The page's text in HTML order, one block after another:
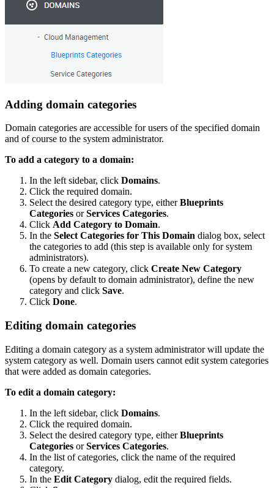
Adding domain categories
Domain categories are accessible for users of the specified domain
and of course to the system administrator.
To add a category to a domain:
In the left sidebar, click Domains.
Click the required domain.
Select the desired category type, eitherBlueprints
Categories orServices Categories.
Click Add Category to Domain.
In the Select Categories for This Domain dialog box, select
the categories to add (this step is available only for system
administrators).
To create a new category, click Create New Category
(opens by default to domain administrator), define the new
category and click Save.
Click Done.
Editing domain categories
Editing a domain category as a system administrator will update the
system category as well. Domain users cannot edit system categories
that were added as domain categories.
To edit a domain category:
In the left sidebar, click Domains.
Click the required domain.
Select the desired category type, eitherBlueprints
Categories orServices Categories.
In the list of categories, click the name of the required
category.
In the Edit Category dialog, edit the required fields.